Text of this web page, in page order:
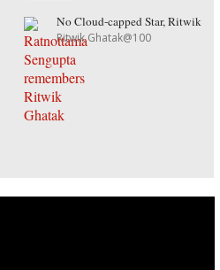
No Cloud-capped Star, Ritwik
Ritwik Ghatak@100